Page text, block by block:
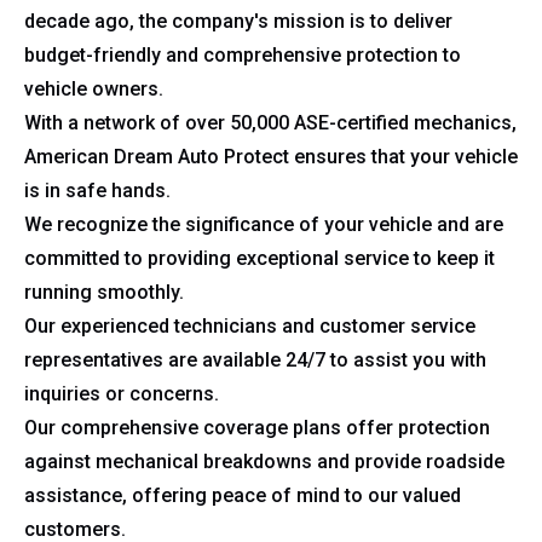
decade ago, the company's mission is to deliver
budget-friendly and comprehensive protection to
vehicle owners.
With a network of over 50,000 ASE-certified mechanics,
American Dream Auto Protect ensures that your vehicle
is in safe hands.
We recognize the significance of your vehicle and are
committed to providing exceptional service to keep it
running smoothly.
Our experienced technicians and customer service
representatives are available 24/7 to assist you with
inquiries or concerns.
Our comprehensive coverage plans offer protection
against mechanical breakdowns and provide roadside
assistance, offering peace of mind to our valued
customers.